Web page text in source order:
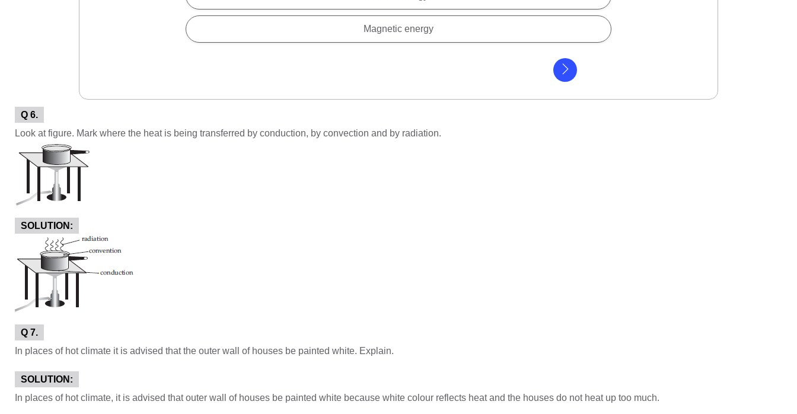
Magnetic energy
Q 6.
Look at figure. Mark where the heat is being transferred by conduction, by convection and by radiation.
SOLUTION:
Q 7.
In places of hot climate it is advised that the outer wall of houses be painted white. Explain.
SOLUTION:
In places of hot climate, it is advised that outer wall of houses be painted white because white colour reflects heat and the houses do not heat up too much.